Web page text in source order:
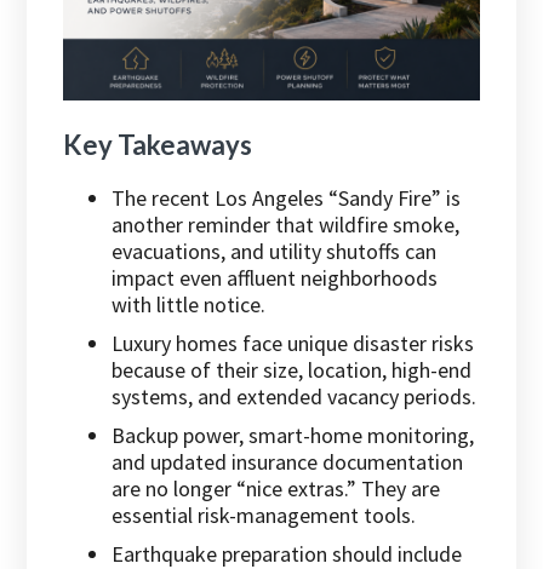
Key Takeaways
The recent Los Angeles “Sandy Fire” is
another reminder that wildfire smoke,
evacuations, and utility shutoffs can
impact even affluent neighborhoods
with little notice.
Luxury homes face unique disaster risks
because of their size, location, high-end
systems, and extended vacancy periods.
Backup power, smart-home monitoring,
and updated insurance documentation
are no longer “nice extras.” They are
essential risk-management tools.
Earthquake preparation should include